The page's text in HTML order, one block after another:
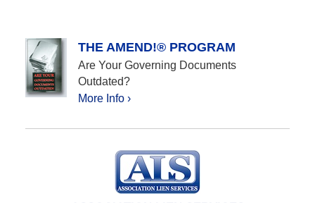
THE AMEND!® PROGRAM
Are Your Governing Documents
Outdated?
More Info ›